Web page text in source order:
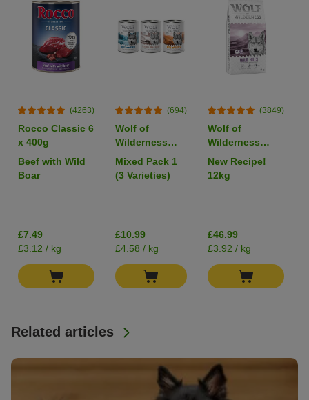
Related articles
(4263)
Rocco Classic 6
x 400g
Beef with Wild
Boar
£7.49
£3.12 / kg
(694)
Wolf of
Wilderness
Adult Single
Protein 6 x
400g
Mixed Pack 1
(3 Varieties)
£10.99
£4.58 / kg
(3849)
Wolf of
Wilderness
Adult "Wild
Hills" Duck -
Grain-Free
New Recipe!
12kg
£46.99
£3.92 / kg